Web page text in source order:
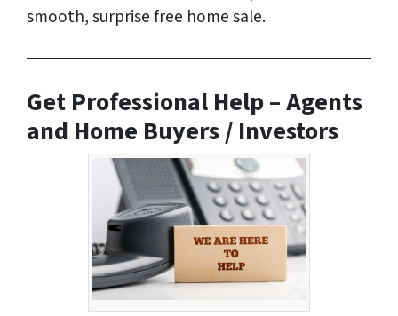
smooth, surprise free home sale.
Get Professional Help – Agents
and Home Buyers / Investors